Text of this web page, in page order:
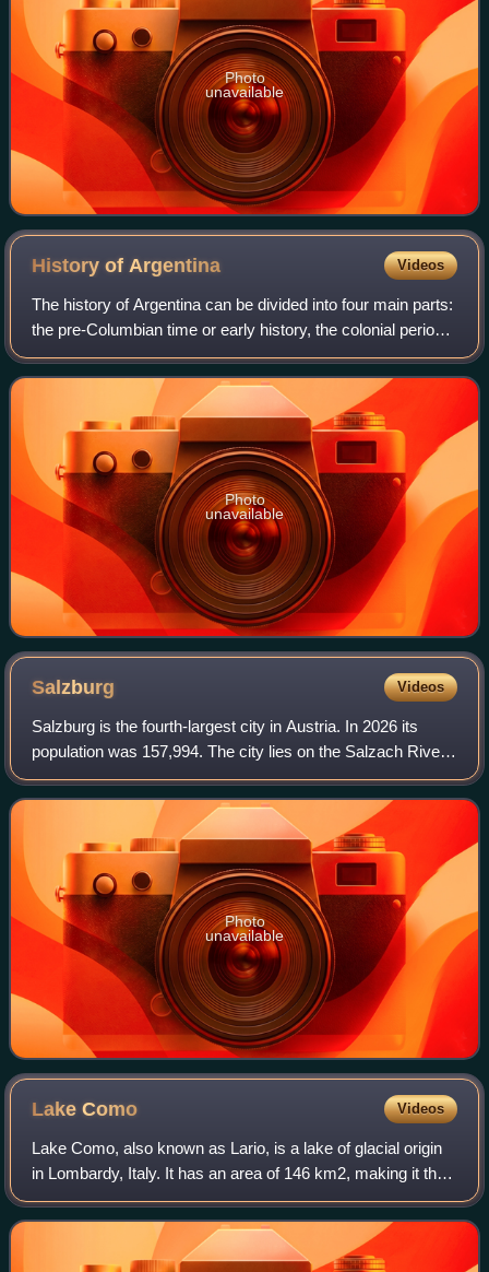
Photo
unavailable
History of Argentina Videos
The history of Argentina can be divided into four main parts:
the pre-Columbian time or early history, the colonial period,
the period of nation-building, and the history of modern
Argentina.
Photo
unavailable
Salzburg Videos
Salzburg is the fourth-largest city in Austria. In 2026 its
population was 157,994. The city lies on the Salzach River,
near the border with Germany and at the foot of the Alps
mountains.
Photo
unavailable
LakeComo Videos
Lake Como, also known as Lario, is a lake of glacial origin
in Lombardy, Italy. It has an area of 146 km2, making it the
third-largest lake in Italy, after Lake Garda and Lake
Maggiore. At over 400 me